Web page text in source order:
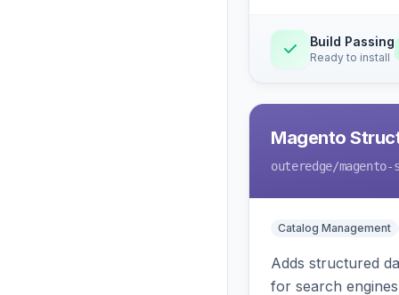
Build Passing
Ready to install
Magento
outeredge/
Catalog Management
Adds structured
for search